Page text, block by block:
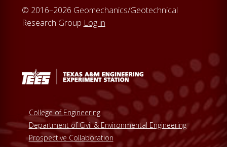
© 2016–2026 Geomechanics/Geotechnical
Research Group Log in
College of Engineering
Department of Civil & Environmental Engineering
Prospective Collaboration